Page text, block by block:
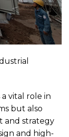
vital role in
but also
and strategy
and high-